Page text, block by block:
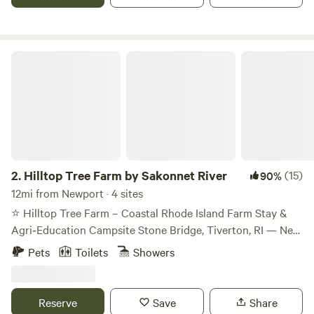
2. Hilltop Tree Farm by Sakonnet River 90%(15)
12mi from Newport · 4 sites
⭐ Hilltop Tree Farm – Coastal Rhode Island Farm Stay &
Agri‑Education Campsite Stone Bridge, Tiverton, RI — Near
the Sakonnet River Welcome to Hilltop Tree Farm, a
neighborhood. Just a short walk from the Sakonnet River,
Pets Toilets Showers
Reserve Save Share